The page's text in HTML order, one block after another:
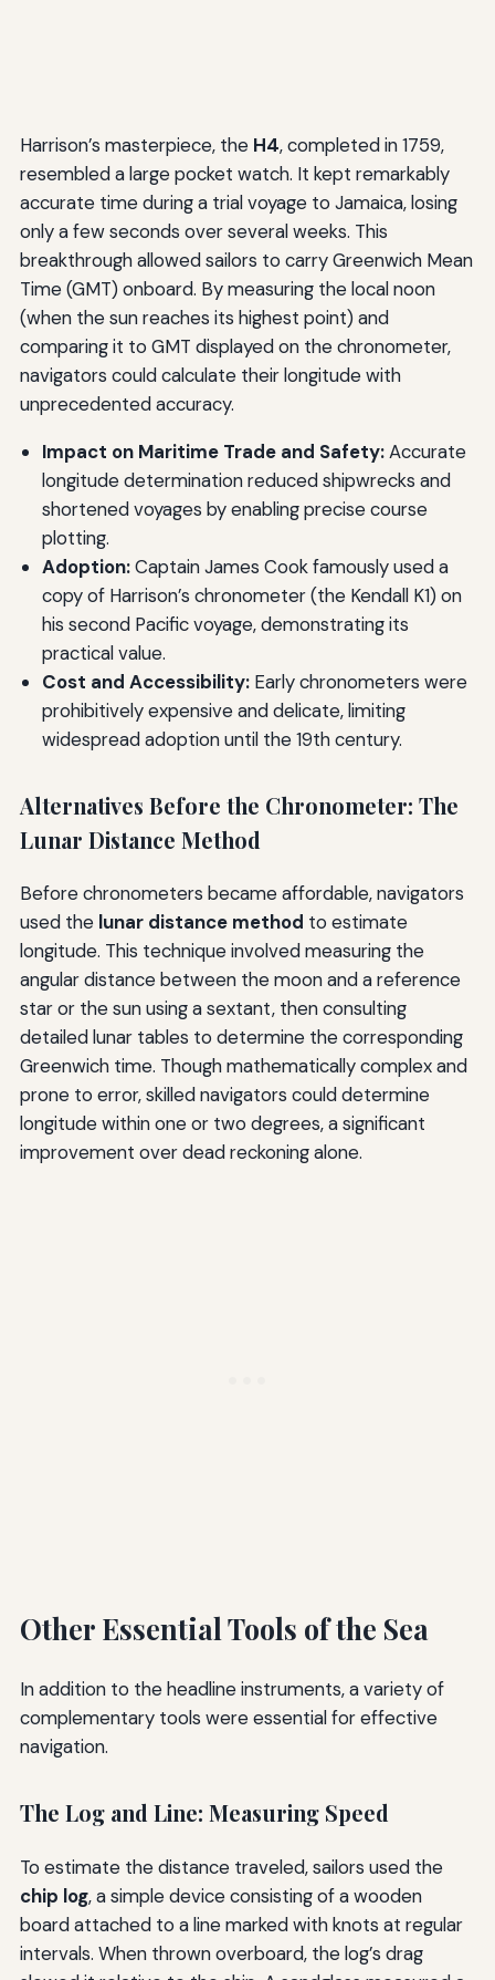
Harrison’s masterpiece, the H4, completed in 1759,
resembled a large pocket watch. It kept remarkably
accurate time during a trial voyage to Jamaica, losing
only a few seconds over several weeks. This
breakthrough allowed sailors to carry Greenwich Mean
Time (GMT) onboard. By measuring the local noon
(when the sun reaches its highest point) and
comparing it to GMT displayed on the chronometer,
navigators could calculate their longitude with
unprecedented accuracy.
Impact on Maritime Trade and Safety:Accurate
longitude determination reduced shipwrecks and
shortened voyages by enabling precise course
plotting.
Adoption:Captain James Cook famously used a
copy of Harrison’s chronometer (the Kendall K1) on
his second Pacific voyage, demonstrating its
practical value.
Cost and Accessibility:Early chronometers were
prohibitively expensive and delicate, limiting
widespread adoption until the 19th century.
Alternatives Before the Chronometer: The
Lunar Distance Method
Before chronometers became affordable, navigators
used the lunar distance method to estimate
longitude. This technique involved measuring the
angular distance between the moon and a reference
star or the sun using a sextant, then consulting
detailed lunar tables to determine the corresponding
Greenwich time. Though mathematically complex and
prone to error, skilled navigators could determine
longitude within one or two degrees, a significant
improvement over dead reckoning alone.
Other Essential Tools of the Sea
In addition to the headline instruments, a variety of
complementary tools were essential for effective
navigation.
The Log and Line: Measuring Speed
To estimate the distance traveled, sailors used the
chip log, a simple device consisting of a wooden
board attached to a line marked with knots at regular
intervals. When thrown overboard, the log’s drag